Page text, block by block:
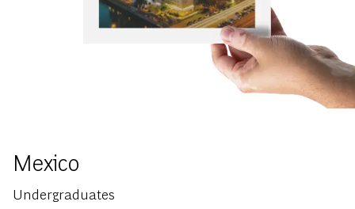
Mexico
Undergraduates